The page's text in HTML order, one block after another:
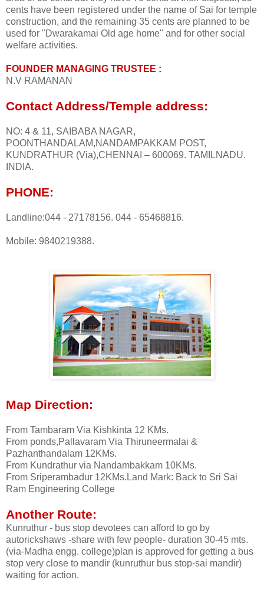
cents have been registered under the name of Sai for temple
construction, and the remaining 35 cents are planned to be
used for "Dwarakamai Old age home" and for other social
welfare activities.
FOUNDER MANAGING TRUSTEE :
N.V RAMANAN
Contact Address/Temple address:
NO: 4 & 11, SAIBABA NAGAR,
POONTHANDALAM,NANDAMPAKKAM POST,
KUNDRATHUR (Via),CHENNAI – 600069. TAMILNADU.
INDIA.
PHONE:
Landline:044 - 27178156. 044 - 65468816.
Mobile: 9840219388.
Map Direction:
From Tambaram Via Kishkinta 12 KMs.
From ponds,Pallavaram Via Thiruneermalai &
Pazhanthandalam 12KMs.
From Kundrathur via Nandambakkam 10KMs.
From Sriperambadur 12KMs.Land Mark: Back to Sri Sai
Ram Engineering College
Another Route:
Kunruthur - bus stop devotees can afford to go by
autorickshaws -share with few people- duration 30-45 mts.
(via-Madha engg. college)plan is approved for getting a bus
stop very close to mandir (kunruthur bus stop-sai mandir)
waiting for action.